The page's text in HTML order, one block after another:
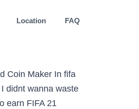
Location FAQ
Coin Maker In fifa
didnt wanna waste
earn FIFA 21